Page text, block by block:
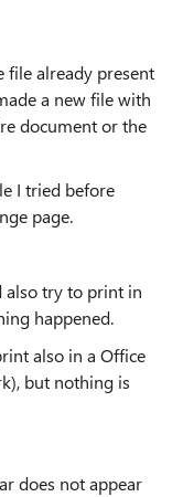
file already present
a new file with
document or the
I tried before
page.
also try to print in
happened.
also in a Office
but nothing is
does not appear